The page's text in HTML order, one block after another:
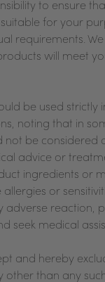
to ensure
for your
requirements.
will meet
be used strictly
noting that in
not be considered
advice or
ingredients or
or
adverse reaction,
seek medical
and hereby
other than any